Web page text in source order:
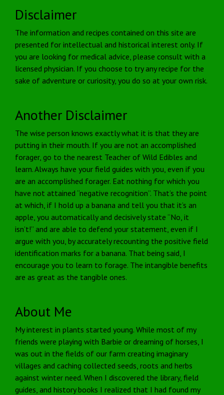
Disclaimer
The information and recipes contained on this site are
presented for intellectual and historical interest only. If
you are looking for medical advice, please consult with a
licensed physician. If you choose to try any recipe for the
sake of adventure or curiosity, you do so at your own risk.
Another Disclaimer
The wise person knows exactly what it is that they are
putting in their mouth. If you are not an accomplished
forager, go to the nearest Teacher of Wild Edibles and
learn. Always have your field guides with you, even if you
are an accomplished forager. Eat nothing for which you
have not attained “negative recognition”. That’s the point
at which, if I hold up a banana and tell you that it’s an
apple, you automatically and decisively state “No, it
isn’t!” and are able to defend your statement, even if I
argue with you, by accurately recounting the positive field
identification marks for a banana. That being said, I
encourage you to learn to forage. The intangible benefits
are as great as the tangible ones.
About Me
My interest in plants started young. While most of my
friends were playing with Barbie or dreaming of horses, I
was out in the fields of our farm creating imaginary
villages and caching collected seeds, roots and herbs
against winter need. When I discovered the library, field
guides, and history books I realized that I had found my